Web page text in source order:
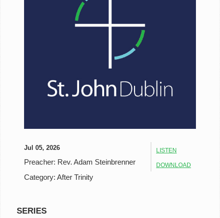
LISTEN
DOWNLOAD
Jul 05, 2026
Preacher: Rev. Adam Steinbrenner
Category: After Trinity
SERIES